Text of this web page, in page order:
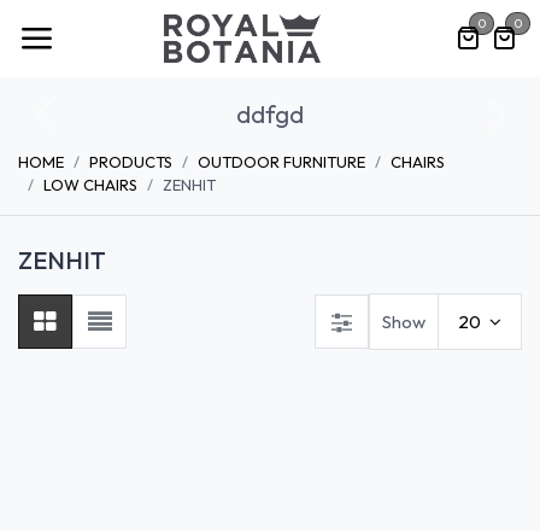
Skip to Content 0 0
ddfgd
HOME PRODUCTS OUTDOOR FURNITURE
CHAIRS
LOW CHAIRS
ZENHIT
ZENHIT
Show 20